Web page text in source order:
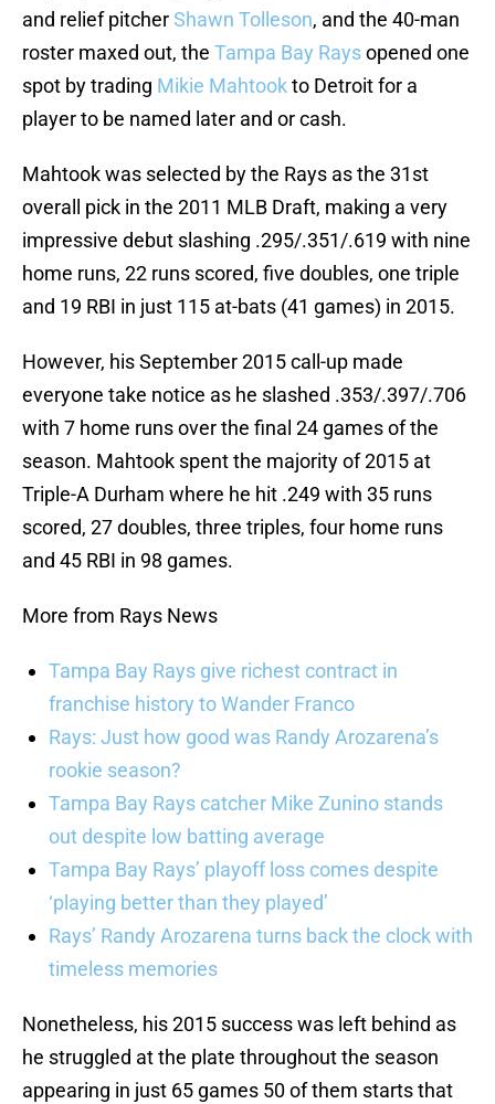
and relief pitcherShawn Tolleson, and the 40-man
roster maxed out, the Tampa Bay Raysopened one
spot by trading Mikie Mahtookto Detroit for a
player to be named later and or cash.
Mahtook was selected by the Rays as the 31st
overall pick in the 2011 MLB Draft, making a very
impressive debut slashing .295/.351/.619 with nine
home runs, 22 runs scored, five doubles, one triple
and 19 RBI in just 115 at-bats (41 games) in 2015.
However, his September 2015 call-up made
everyone take notice as he slashed .353/.397/.706
with 7 home runs over the final 24 games of the
season. Mahtook spent the majority of 2015 at
Triple-A Durham where he hit .249 with 35 runs
scored, 27 doubles, three triples, four home runs
and 45 RBI in 98 games.
More from Rays News
Tampa Bay Rays give richest contract in
franchise history to Wander Franco
Rays: Just how good was Randy Arozarena’s
rookie season?
Tampa Bay Rays catcher Mike Zunino stands
out despite low batting average
Tampa Bay Rays’ playoff loss comes despite
‘playing better than they played’
Rays’ Randy Arozarena turns back the clock with
timeless memories
Nonetheless, his 2015 success was left behind as
he struggled at the plate throughout the season
appearing in just 65 games 50 of them starts that